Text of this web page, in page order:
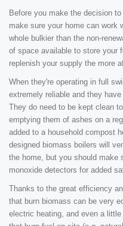
Before you make the decision to
make sure your home can work
whole bulkier than the non-
of space available to store your
replenish your supply the more
When they're operating in full
extremely reliable and they
They do need to be kept clean
emptying them of ashes on a
added to a household compost
designed biomass boilers will
the home, but you should make
monoxide detectors for added
Thanks to the great efficiency
that burn biomass can be very
electric heating, and even a